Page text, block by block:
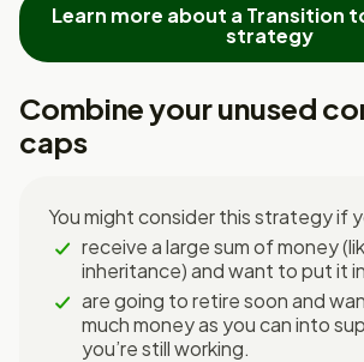
Learn more about a Transition
strategy
Combine your unused
caps
You might consider this strategy if
receive a large sum of money
inheritance) and want to put it
are going to retire soon and
much money as you can into
you’re still working.